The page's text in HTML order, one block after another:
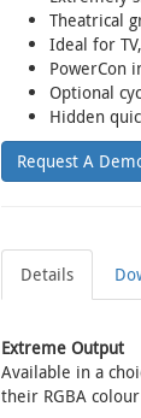
Theatrical
Ideal for
PowerCon
Optional
Hidden
Request A
Details
Extreme Output
Available in a
their RGBA